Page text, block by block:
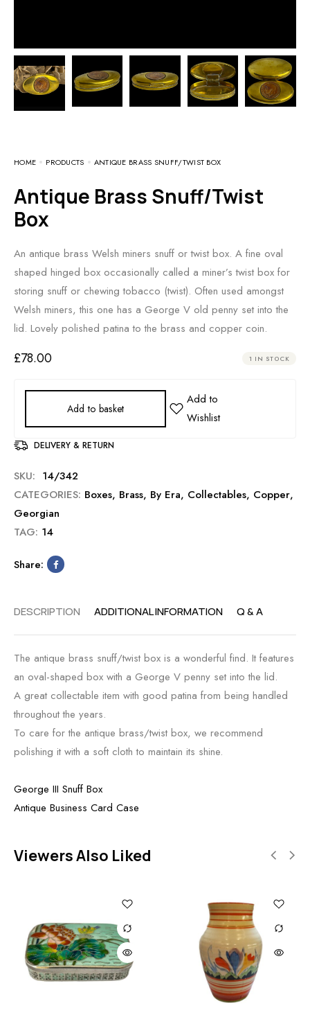
HOME PRODUCTS ANTIQUE BRASS SNUFF/TWIST BOX
Antique Brass Snuff/Twist
Box
An antique brass Welsh miners snuff or twist box. A fine oval
shaped hinged box occasionally called a miner’s twist box for
storing snuff or chewing tobacco (twist). Often used amongst
Welsh miners, this one has a George V old penny set into the
lid. Lovely polished patina to the brass and copper coin.
£78.00 1 IN STOCK
Add to basket
DELIVERY & RETURN
SKU: 14/342
CATEGORIES: Boxes, Brass, By Era, Collectables, Copper,
Georgian
TAG: 14
Share:
DESCRIPTION ADDITIONAL INFORMATION Q & A
The antique brass snuff/twist box is a wonderful find. It features
an oval-shaped box with a George V penny set into the lid.
A great collectable item with good patina from being handled
throughout the years.
To care for the antique brass/twist box, we recommend
polishing it with a soft cloth to maintain its shine.
George III Snuff Box
Antique Business Card Case
Viewers Also Liked